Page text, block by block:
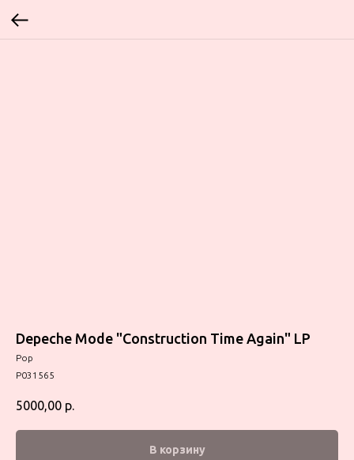
Depeche Mode "Construction Time Again" LP
Pop
P031565
5000,00 р.
В корзину